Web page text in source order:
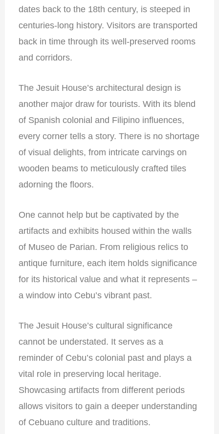
dates back to the 18th century, is steeped in
centuries-long history. Visitors are transported
back in time through its well-preserved rooms
and corridors.
The Jesuit House’s architectural design is
another major draw for tourists. With its blend
of Spanish colonial and Filipino influences,
every corner tells a story. There is no shortage
of visual delights, from intricate carvings on
wooden beams to meticulously crafted tiles
adorning the floors.
One cannot help but be captivated by the
artifacts and exhibits housed within the walls
of Museo de Parian. From religious relics to
antique furniture, each item holds significance
for its historical value and what it represents –
a window into Cebu’s vibrant past.
The Jesuit House’s cultural significance
cannot be understated. It serves as a
reminder of Cebu’s colonial past and plays a
vital role in preserving local heritage.
Showcasing artifacts from different periods
allows visitors to gain a deeper understanding
of Cebuano culture and traditions.